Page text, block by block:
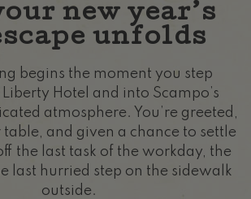
new year’s
unfolds
begins the moment you step
Hotel and into Scampo’s
atmosphere. You’re greeted,
and given a chance to settle
the last task of the workday, the
last hurried step on the sidewalk
outside.